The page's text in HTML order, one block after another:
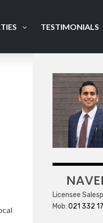
TESTIMONIALS
Licensee
Mob: 021 332